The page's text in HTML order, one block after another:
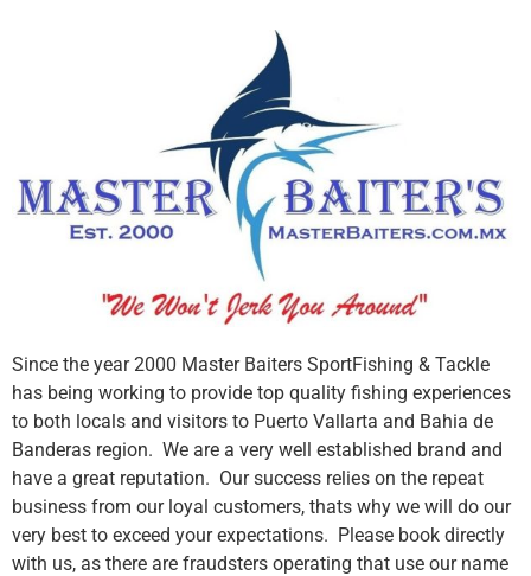
Since the year 2000 Master Baiters SportFishing & Tackle
has being working to provide top quality fishing experiences
to both locals and visitors to Puerto Vallarta and Bahia de
Banderas region. We are a very well established brand and
have a great reputation. Our success relies on the repeat
business from our loyal customers, thats why we will do our
very best to exceed your expectations. Please book directly
with us, as there are fraudsters operating that use our name